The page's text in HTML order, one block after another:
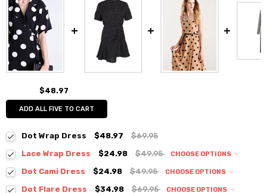
$48.97
ADD ALL FIVE TO CART
Dot Wrap Dress $48.97
$69.95
Lace Wrap Dress
$24.98 $49.95
CHOOSE OPTIONS
Dot Cami Dress $24.98 $49.95
CHOOSE OPTIONS
Dot Flare Dress $34.98 $69.95
CHOOSE OPTIONS